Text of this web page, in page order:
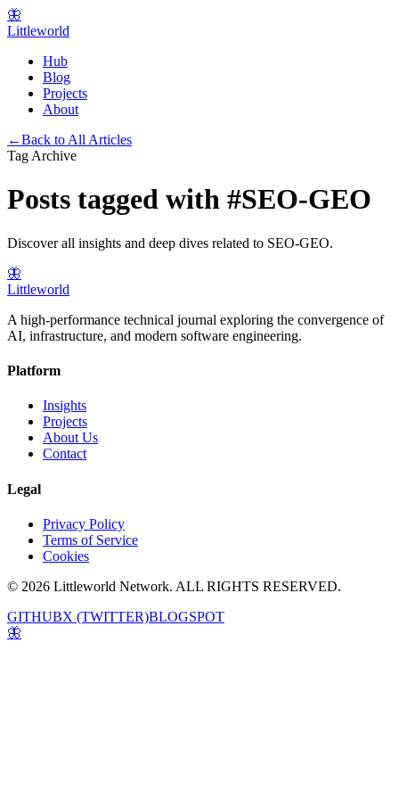
🦋
Littleworld
Hub
Blog
Projects
About
←Back to All Articles
Tag Archive
Posts tagged with #SEO-GEO
Discover all insights and deep dives related to SEO-GEO.
🦋
Littleworld
A high-performance technical journal exploring the convergence of
AI, infrastructure, and modern software engineering.
Platform
Insights
Projects
About Us
Contact
Legal
Privacy Policy
Terms of Service
Cookies
© 2026 Littleworld Network. ALL RIGHTS RESERVED.
GITHUBX (TWITTER)BLOGSPOT
🦋